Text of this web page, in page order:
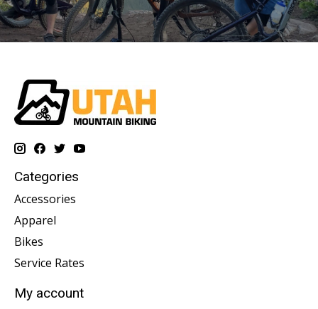
Categories
Accessories
Apparel
Bikes
Service Rates
My account